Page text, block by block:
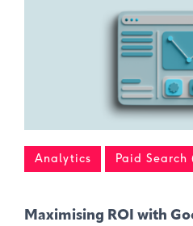
Analytics Paid Search
Maximising ROI with